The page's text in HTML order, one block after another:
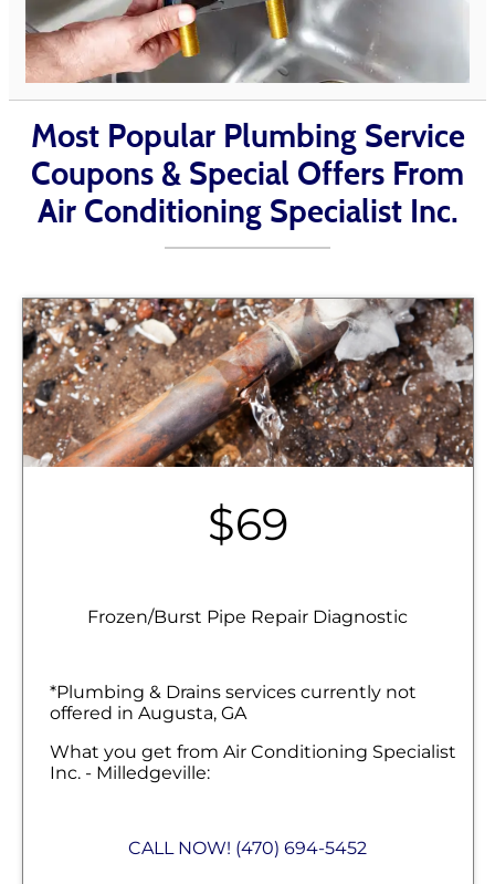
Most Popular Plumbing Service
Coupons & Special Offers From
Air Conditioning Specialist Inc.
$69
Frozen/Burst Pipe Repair Diagnostic
*Plumbing & Drains services currently not
offered in Augusta, GA
What you get from Air Conditioning Specialist
Inc. - Milledgeville:
your frozen or burst pipes
CALL NOW! (470) 694-5452